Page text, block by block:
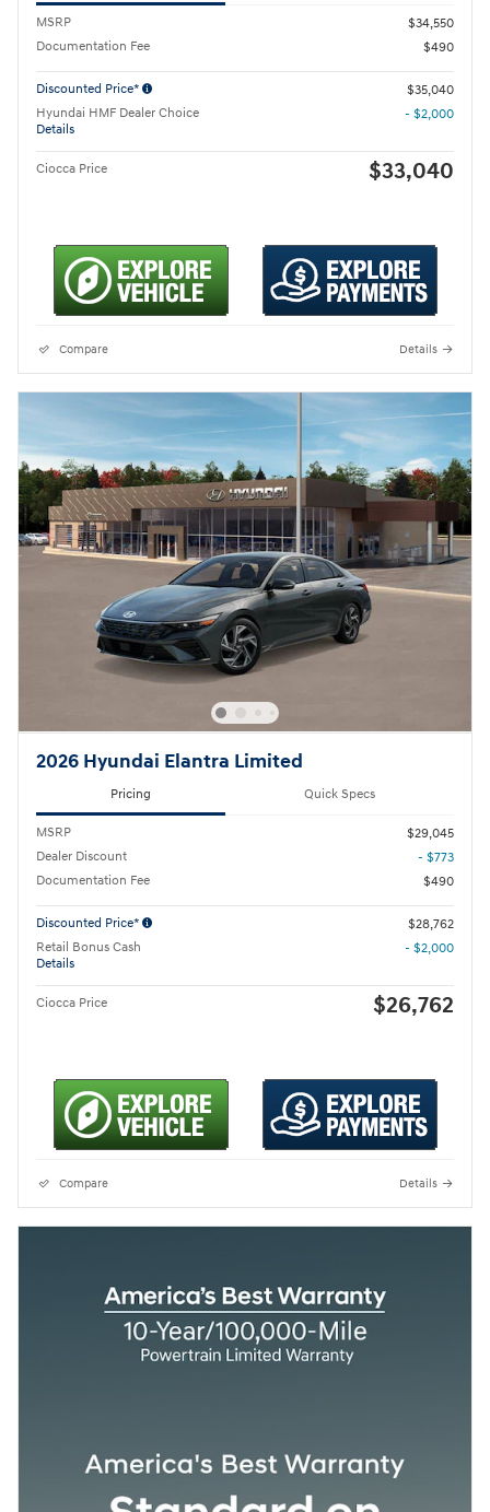
MSRP
$34,550
Documentation Fee
$490
Discounted Price*
$35,040
Hyundai HMF Dealer Choice
Details
- $2,000
Ciocca Price $33,040
Compare Details
2026 Hyundai Elantra Limited
Pricing Quick Specs
MSRP
$29,045
Dealer Discount
- $773
Documentation Fee
$490
Discounted Price*
$28,762
Retail Bonus Cash
Details
- $2,000
Ciocca Price $26,762
Compare Details